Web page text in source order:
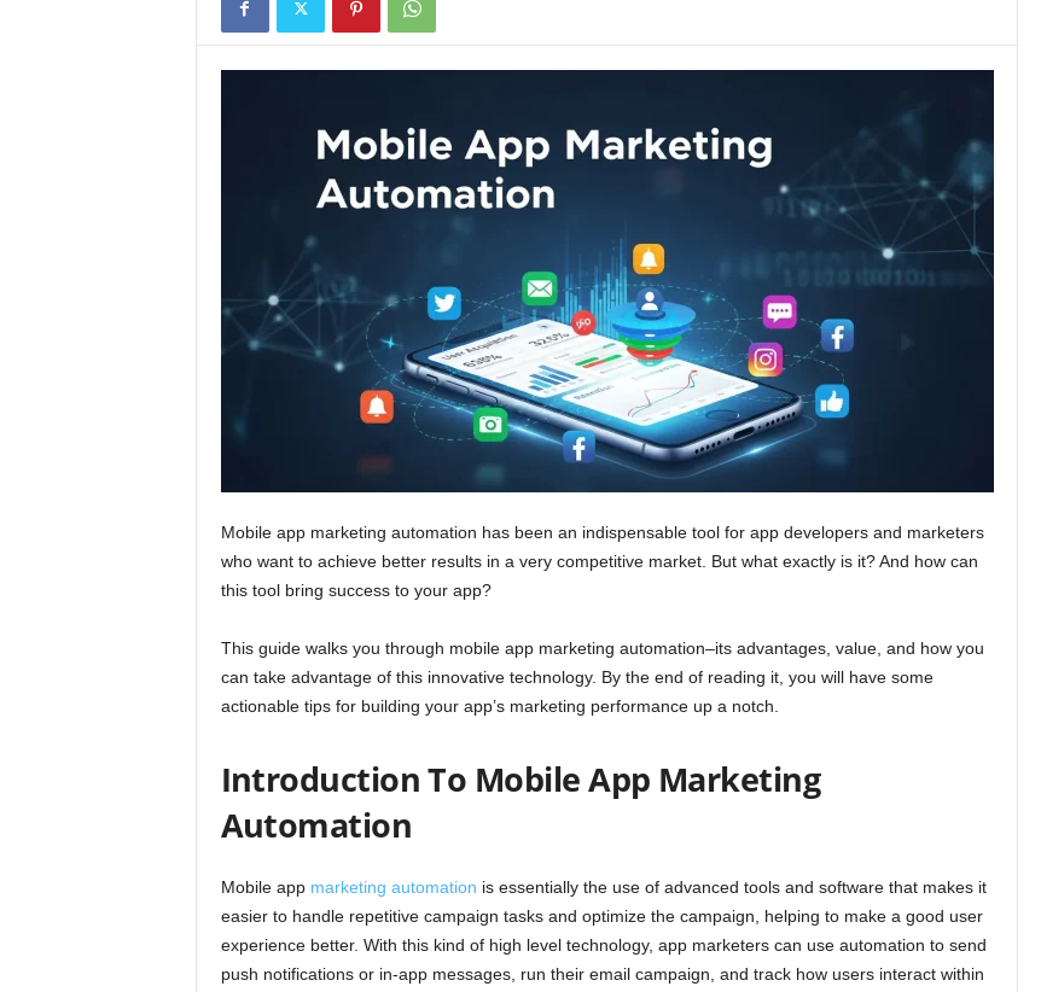
Mobile app marketing automation has been an indispensable tool for app developers and marketers
who want to achieve better results in a very competitive market. But what exactly is it? And how can
this tool bring success to your app?
This guide walks you through mobile app marketing automation–its advantages, value, and how you
can take advantage of this innovative technology. By the end of reading it, you will have some
actionable tips for building your app’s marketing performance up a notch.
Introduction To Mobile App Marketing
Automation
Mobile app marketing automation is essentially the use of advanced tools and software that makes it
easier to handle repetitive campaign tasks and optimize the campaign, helping to make a good user
experience better. With this kind of high level technology, app marketers can use automation to send
push notifications or in-app messages, run their email campaign, and track how users interact within